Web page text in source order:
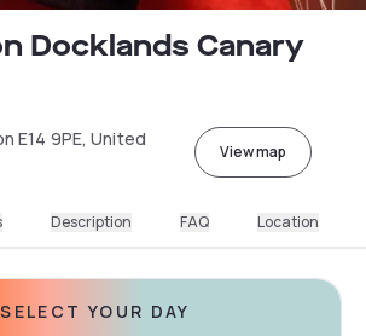
Docklands Canary
E14 9PE, United
View map
Description FAQ Location
SELECT YOUR DAY